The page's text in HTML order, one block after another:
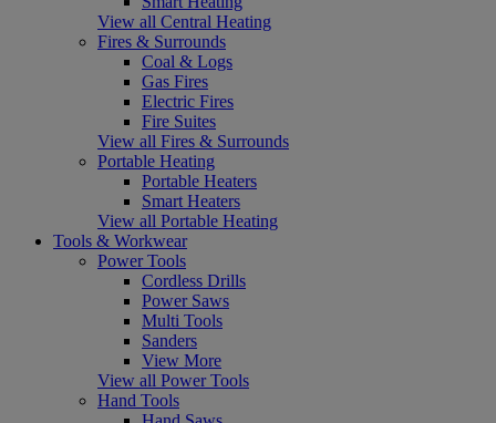
View all Central Heating
Fires & Surrounds
Coal & Logs
Gas Fires
Electric Fires
Fire Suites
View all Fires & Surrounds
Portable Heating
Portable Heaters
Smart Heaters
View all Portable Heating
Tools & Workwear
Power Tools
Cordless Drills
Power Saws
Multi Tools
Sanders
View More
View all Power Tools
Hand Tools